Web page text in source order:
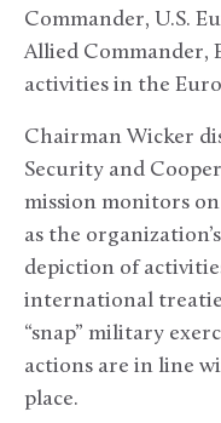
Commander, U.S.
Allied Commander,
activities in the
Chairman Wicker
Security and
mission monitors
as the
depiction of
international
“snap” military
actions are in line
place.